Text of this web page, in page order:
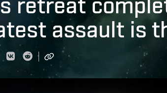
assault is